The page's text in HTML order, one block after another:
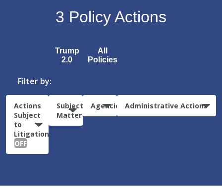
3 Policy Actions
Trump
2.0
All
Policies
Filter by:
Actions
Subject
to
Litigation:
OFF
Subject
Matter
Agencies Administrative Actions